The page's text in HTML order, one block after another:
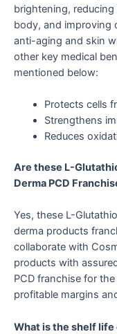
brightening,
body, and improving
anti-aging and skin
other key medical
mentioned below:
Protects cells
Strengthens
Reduces
Are these L-
Derma PCD
Yes, these L-
derma products
collaborate with
products with
PCD franchise for
profitable margins
What is the shelf